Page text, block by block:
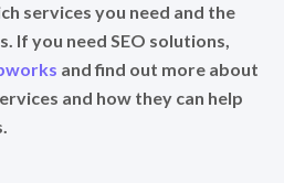
services you need and the
If you need SEO solutions,
and find out more about
and how they can help